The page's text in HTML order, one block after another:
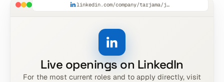
linkedin.com/company/tarjama/jobs
Live openings on LinkedIn
For the most current roles and to apply directly, visit